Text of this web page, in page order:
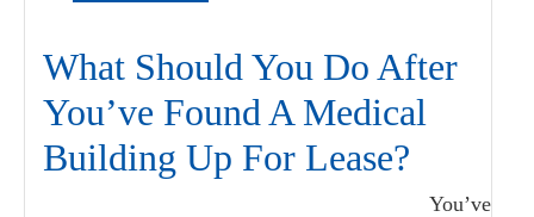
What Should You Do After
You’ve Found A Medical
Building Up For Lease?
You’ve